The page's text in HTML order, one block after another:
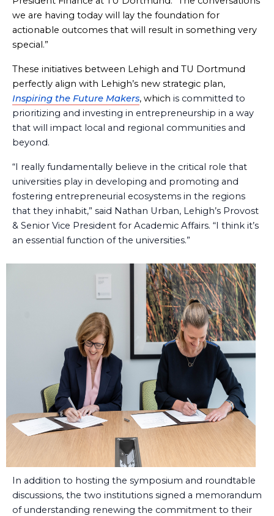
we are having today will lay the foundation for
actionable outcomes that will result in something very
special.”
These initiatives between Lehigh and TU Dortmund
perfectly align with Lehigh’s new strategic plan,
Inspiring the Future Makers, which is committed to
prioritizing and investing in entrepreneurship in a way
that will impact local and regional communities and
beyond.
“I really fundamentally believe in the critical role that
universities play in developing and promoting and
fostering entrepreneurial ecosystems in the regions
that they inhabit,” said Nathan Urban, Lehigh’s Provost
& Senior Vice President for Academic Affairs. “I think it’s
an essential function of the universities.”
In addition to hosting the symposium and roundtable
discussions, the two institutions signed a memorandum
of understanding renewing the commitment to their